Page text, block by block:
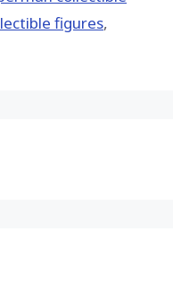
figures,